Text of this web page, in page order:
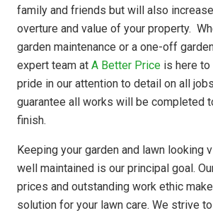
family and friends but will also
overture and value of your property.
garden maintenance or a one-off
expert team at A Better Price is here to
pride in our attention to detail on all
guarantee all works will be completed
finish.
Keeping your garden and lawn looking
well maintained is our principal goal.
prices and outstanding work ethic
solution for your lawn care. We strive